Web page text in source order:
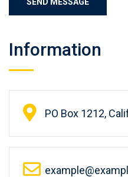
Information
PO Box 1212,